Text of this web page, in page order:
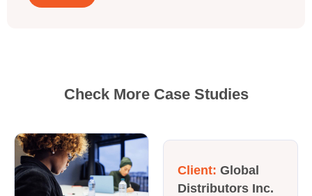
Check More Case Studies
Client: Global
Distributors Inc.